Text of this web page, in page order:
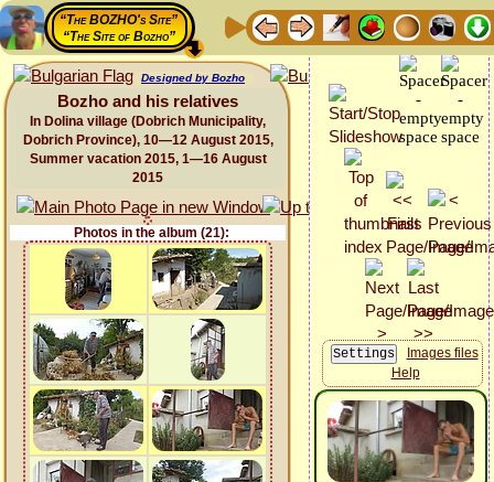
“The BOZHO's Site”
“The Site of Bozho”
Designed by Bozho
Bozho and his relatives
In Dolina village (Dobrich Municipality,
Dobrich Province), 10—12 August 2015,
Summer vacation 2015, 1—16 August
2015
Photos in the album (21):
Images files
Help